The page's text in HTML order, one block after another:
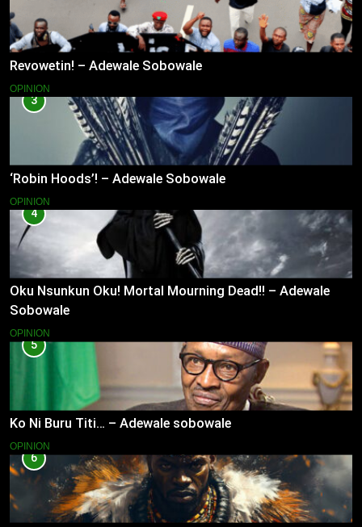
Revowetin! – Adewale Sobowale
OPINION
3
‘Robin Hoods’! – Adewale Sobowale
OPINION
4
Oku Nsunkun Oku! Mortal Mourning Dead!! – Adewale
Sobowale
OPINION
5
Ko Ni Buru Titi… – Adewale sobowale
OPINION
6